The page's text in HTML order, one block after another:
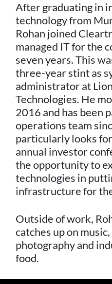
After graduating in
technology from
Rohan joined
managed IT for the
seven years. This
three-year stint as
administrator at
Technologies. He
2016 and has been
operations team
particularly looks
annual investor
the opportunity to
technologies in
infrastructure for
Outside of work,
catches up on
photography and
food.